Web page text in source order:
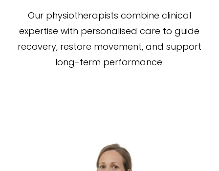
Our physiotherapists combine clinical
expertise with personalised care to guide
recovery, restore movement, and support
long-term performance.